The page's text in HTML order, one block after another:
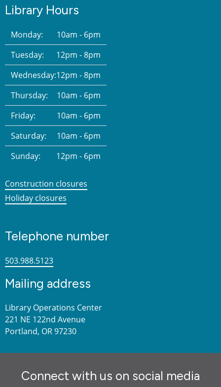
Library Hours
Monday:
10am - 6pm
Tuesday:
12pm - 8pm
Wednesday:12pm - 8pm
Thursday:
10am - 6pm
Friday:
10am - 6pm
Saturday:
10am - 6pm
Sunday:
12pm - 6pm
Construction closures
Holiday closures
Telephone number
503.988.5123
Mailing address
Library Operations Center
221 NE 122nd Avenue
Portland, OR 97230
Connect with us on social media